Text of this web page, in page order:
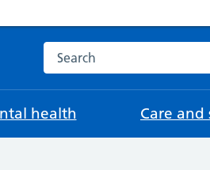
Search the NHS website
health Care